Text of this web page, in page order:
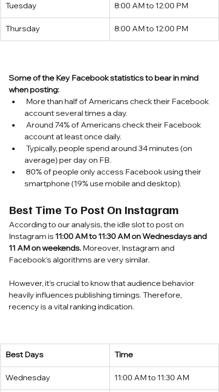
Tuesday 8:00 AM to 12:00 PM
Thursday 8:00 AM to 12:00 PM
Some of the Key Facebook statistics to bear in mind
when posting:
account several times a day.
account at least once daily.
average) per day on FB.
smartphone (19% use mobile and desktop).
Best Time To Post On Instagram
According to our analysis, the idle slot to post on
Instagram is 11:00 AM to 11:30 AM on Wednesdays and
11 AM on weekends. Moreover, Instagram and
Facebook's algorithms are very similar.
However, it’s crucial to know that audience behavior
heavily influences publishing timings. Therefore,
recency is a vital ranking indication.
Best Days Time
Wednesday 11:00 AM to 11:30 AM